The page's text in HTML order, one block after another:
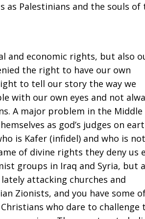
as Palestinians and the souls of
and economic rights, but also
the right to have our own
to tell our story the way we
with our own eyes and not
A major problem in the Middle
as god’s judges on
is Kafer (infidel) and who is
of divine rights they deny us
groups in Iraq and Syria, but
attacking churches and
Zionists, and you have some
who dare to challenge